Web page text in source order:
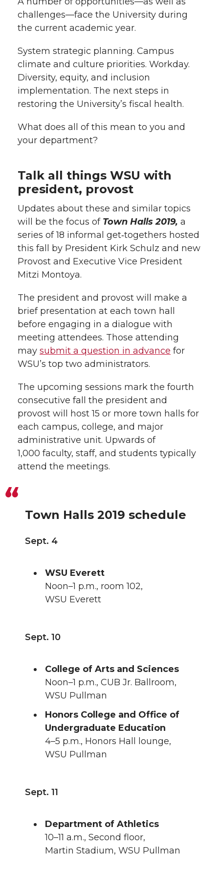
w
i
t
t
r
a
c
e
B
o
i
n
k
e
i
h
e
m
a
l
i
n
k
challenges—face the University during
the current academic year.
System strategic planning. Campus
climate and culture priorities. Workday.
Diversity, equity, and inclusion
implementation. The next steps in
restoring the University’s fiscal health.
What does all of this mean to you and
your department?
Talk all things WSU with
president, provost
Updates about these and similar topics
will be the focus of Town Halls 2019, a
series of 18 informal get‑togethers hosted
this fall by President Kirk Schulz and new
Provost and Executive Vice President
Mitzi Montoya.
The president and provost will make a
brief presentation at each town hall
before engaging in a dialogue with
meeting attendees. Those attending
may submit a question in advance for
WSU’s top two administrators.
The upcoming sessions mark the fourth
consecutive fall the president and
provost will host 15 or more town halls for
each campus, college, and major
administrative unit. Upwards of
1,000 faculty, staff, and students typically
attend the meetings.
Town Halls 2019 schedule
Sept. 4
WSU Everett
Noon–1 p.m., room 102,
WSU Everett
Sept. 10
College of Arts and Sciences
Noon–1 p.m., CUB Jr. Ballroom,
WSU Pullman
Honors College and Office of
Undergraduate Education
4–5 p.m., Honors Hall lounge,
WSU Pullman
Sept. 11
Department of Athletics
10–11 a.m., Second floor,
Martin Stadium, WSU Pullman